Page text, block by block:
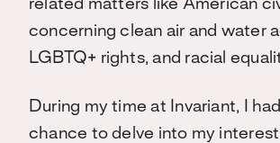
related matters like American
concerning clean air and water
LGBTQ+ rights, and racial
During my time at Invariant, I
chance to delve into my interest